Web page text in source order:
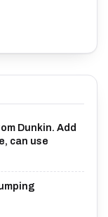
Dunkin. Add
can use